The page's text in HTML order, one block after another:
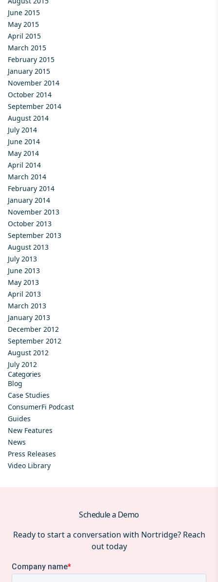
June 2015
May 2015
April 2015
March 2015
February 2015
January 2015
November 2014
October 2014
September 2014
August 2014
July 2014
June 2014
May 2014
April 2014
March 2014
February 2014
January 2014
November 2013
October 2013
September 2013
August 2013
July 2013
June 2013
May 2013
April 2013
March 2013
January 2013
December 2012
September 2012
August 2012
July 2012
Categories
Blog
Case Studies
ConsumerFi Podcast
Guides
New Features
News
Press Releases
Video Library
Schedule a Demo
Ready to start a conversation with Nortridge? Reach
out today